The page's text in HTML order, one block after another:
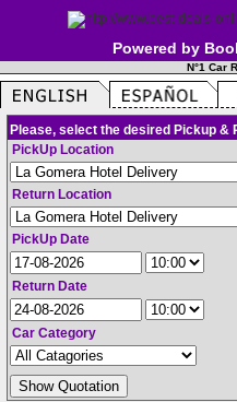
Powered by
N°1 Car
Please, select the desired Pickup &
PickUp Location
Return Location
PickUp Date
Return Date
Car Category